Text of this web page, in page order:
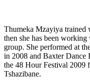
Thumeka Mzayiya
then she has been
group. She performed at
in 2008 and Baxter Dance
the 48 Hour Festival 2009
Tshazibane.